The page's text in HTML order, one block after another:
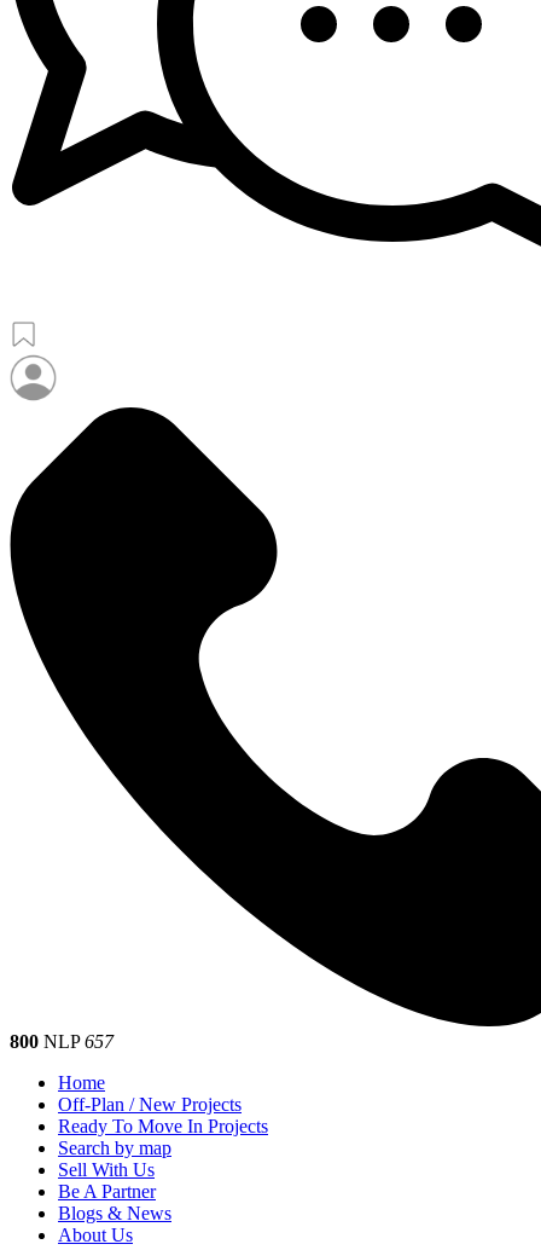
800 NLP657
Home
Off-Plan / New Projects
Ready To Move In Projects
Search by map
Sell With Us
Be A Partner
Blogs & News
About Us